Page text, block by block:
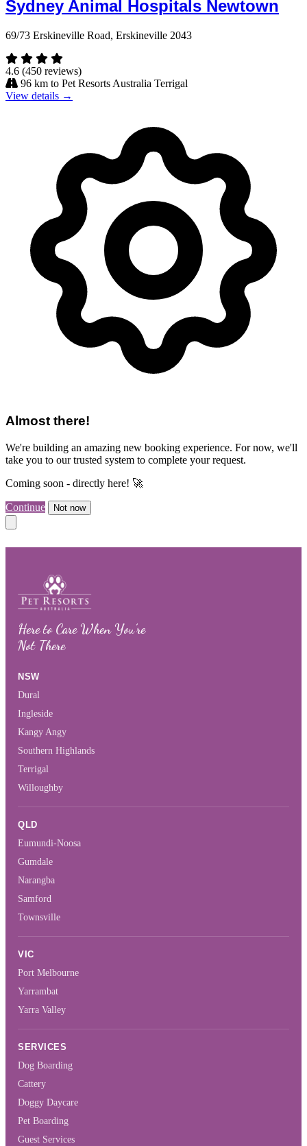
Sydney Animal Hospitals Newtown
69/73 Erskineville Road, Erskineville 2043
4.6 (450 reviews)
96 km to Pet Resorts Australia Terrigal
View details →
Almost there!
We're building an amazing new booking experience. For now, we'll
take you to our trusted system to complete your request.
Coming soon - directly here! 🚀
Continue Not now
Here to Care When You’re
Not There
NSW
Dural
Ingleside
Kangy Angy
Southern Highlands
Terrigal
Willoughby
QLD
Eumundi-Noosa
Gumdale
Narangba
Samford
Townsville
VIC
Port Melbourne
Yarrambat
Yarra Valley
SERVICES
Dog Boarding
Cattery
Doggy Daycare
Pet Boarding
Guest Services